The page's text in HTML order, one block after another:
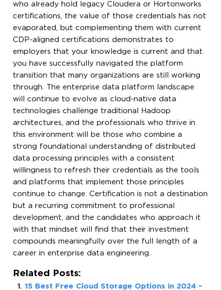
who already hold legacy Cloudera or Hortonworks
certifications, the value of those credentials has not
evaporated, but complementing them with current
CDP-aligned certifications demonstrates to
employers that your knowledge is current and that
you have successfully navigated the platform
transition that many organizations are still working
through. The enterprise data platform landscape
will continue to evolve as cloud-native data
technologies challenge traditional Hadoop
architectures, and the professionals who thrive in
this environment will be those who combine a
strong foundational understanding of distributed
data processing principles with a consistent
willingness to refresh their credentials as the tools
and platforms that implement those principles
continue to change. Certification is not a destination
but a recurring commitment to professional
development, and the candidates who approach it
with that mindset will find that their investment
compounds meaningfully over the full length of a
career in enterprise data engineering.
Related Posts:
15 Best Free Cloud Storage Options in 2024 –